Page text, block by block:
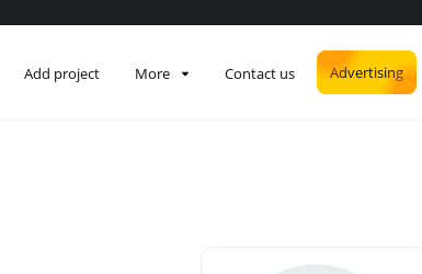
Add project More Contact us Advertising